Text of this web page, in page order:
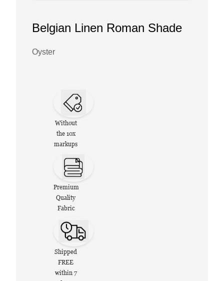
Belgian Linen Roman Shade
Oyster
Without
the 10x
markups
Premium
Quality
Fabric
Shipped
FREE
within 7